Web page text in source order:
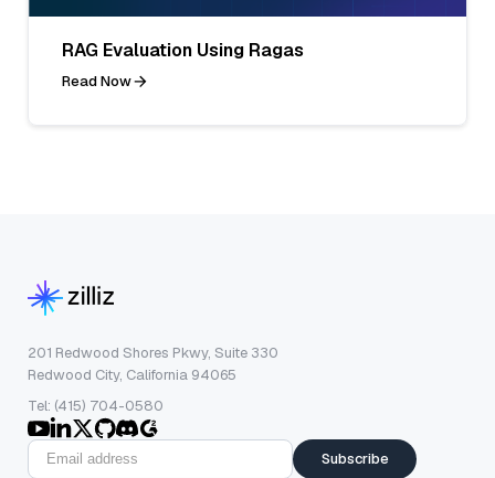
RAG Evaluation Using Ragas
Read Now
201 Redwood Shores Pkwy, Suite 330
Redwood City, California 94065
Tel: (415) 704-0580
Subscribe